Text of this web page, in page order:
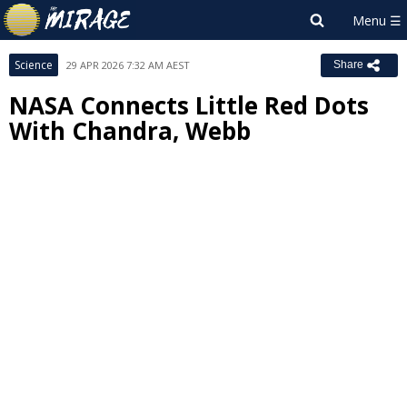
Science 29 APR 2026 7:32 AM AEST Share
NASA Connects Little Red Dots
With Chandra, Webb